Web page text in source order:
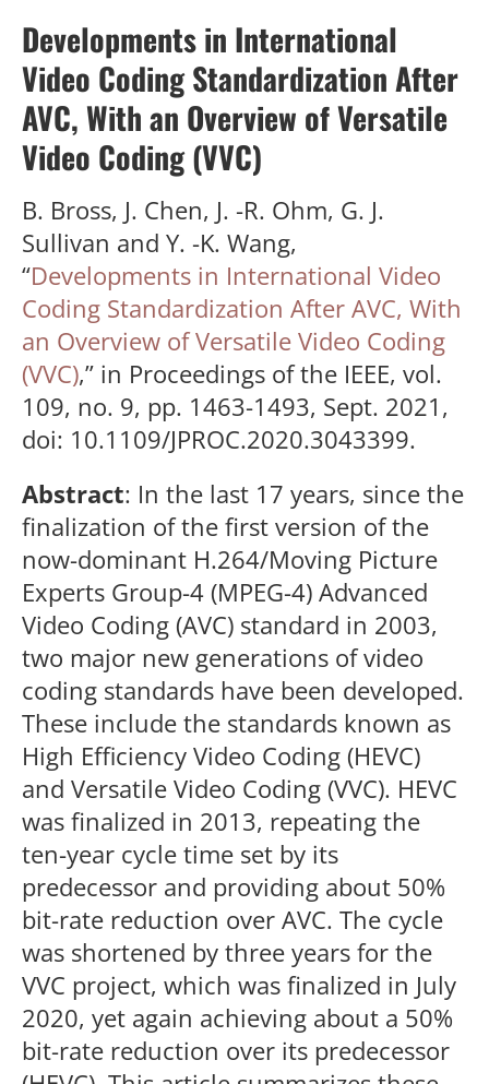
Developments in International
Video Coding Standardization After
AVC, With an Overview of Versatile
Video Coding (VVC)
B. Bross, J. Chen, J. -R. Ohm, G. J.
Sullivan and Y. -K. Wang,
“Developments in International Video
Coding Standardization After AVC, With
an Overview of Versatile Video Coding
(VVC),” in Proceedings of the IEEE, vol.
109, no. 9, pp. 1463-1493, Sept. 2021,
doi: 10.1109/JPROC.2020.3043399.
Abstract: In the last 17 years, since the
finalization of the first version of the
now-dominant H.264/Moving Picture
Experts Group-4 (MPEG-4) Advanced
Video Coding (AVC) standard in 2003,
two major new generations of video
coding standards have been developed.
These include the standards known as
High Efficiency Video Coding (HEVC)
and Versatile Video Coding (VVC). HEVC
was finalized in 2013, repeating the
ten-year cycle time set by its
predecessor and providing about 50%
bit-rate reduction over AVC. The cycle
was shortened by three years for the
VVC project, which was finalized in July
2020, yet again achieving about a 50%
bit-rate reduction over its predecessor